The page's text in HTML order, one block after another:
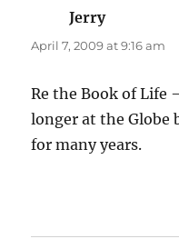
Jerrysays:
April 7, 2009 at 9:16 am
Re the Book of Life
longer at the Globe
for many years.